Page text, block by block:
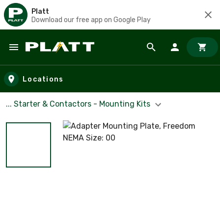
Platt
Download our free app on Google Play
Skip to main content
Locations
... Starter & Contactors - Mounting Kits